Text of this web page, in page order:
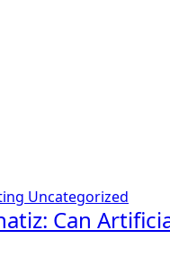
Uncategorized
Can